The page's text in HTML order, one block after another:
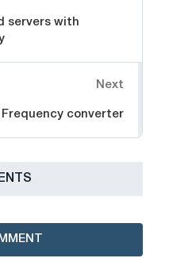
servers with
Next
Frequency converter